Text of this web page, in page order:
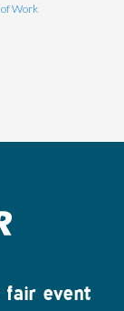
of Work
fair event